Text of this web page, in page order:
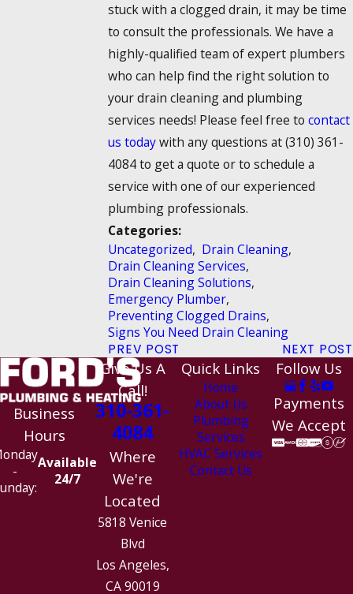
stuck with a clogged drain, it may be time
to consult the professionals. We have a
highly-qualified team of expert plumbers
who can help find the right solution to
your drain cleaning and plumbing
services needs! Please feel free tocontact
us todaywith any questions at(310) 361-
4084to get a quote or to schedule a
service with one of our experienced
plumbing professionals.
Categories:
Uncategorized, Drain Cleaning,
Drain Cleaning Services,
Drain Cleaning Solutions,
Emergency Plumber,
Preventing Clogged Drains,
Signs You Need Drain Cleaning
PREV POST NEXT POST
Business
Hours
-
Available
24/7
Give Us A
Call!
310-361-
4084
Where
We're
Located
5818 Venice
Blvd
Los Angeles,
CA 90019
Quick Links
Home
About Us
Plumbing
Services
HVAC Services
Contact Us
Follow Us
Payments
We Accept